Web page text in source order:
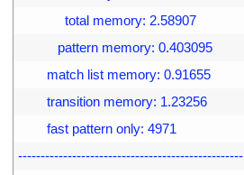
total memory: 2.58907
pattern memory: 0.403095
match list memory: 0.91655
transition memory: 1.23256
fast pattern only: 4971
--------------------------------------------------